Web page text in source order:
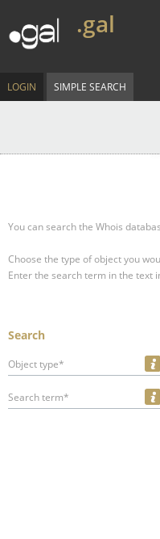
.gal
LOGIN SIMPLE SEARCH
You can search the Whois
Choose the type of object you
Enter the search term in the text
Search
Object type*
Search term*